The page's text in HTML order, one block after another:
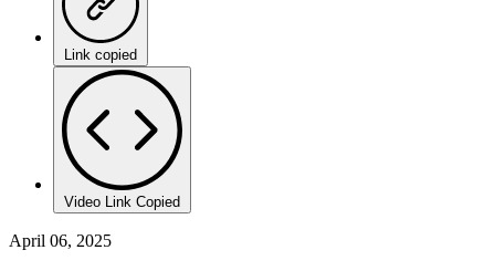
Link copied
Video Link Copied
April 06, 2025